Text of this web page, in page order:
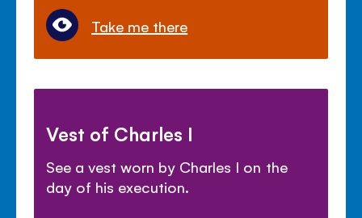
Take me there
Vest of Charles I
See a vest worn by Charles I on the
day of his execution.